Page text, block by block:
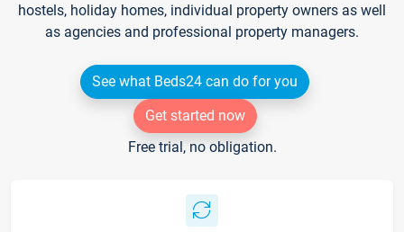
hostels, holiday homes, individual property owners as well
as agencies and professional property managers.
See what Beds24 can do for you
Get started now
Free trial, no obligation.